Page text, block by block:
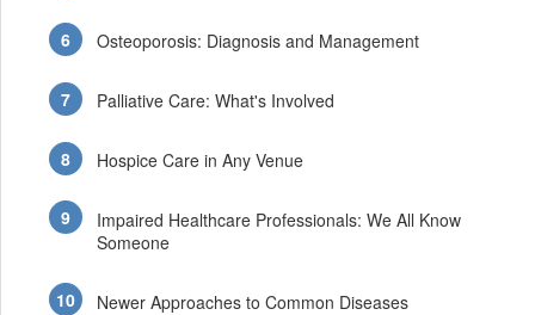
Osteoporosis: Diagnosis and Management
Palliative Care: What's Involved
Hospice Care in Any Venue
Impaired Healthcare Professionals: We All Know
Someone
Newer Approaches to Common Diseases